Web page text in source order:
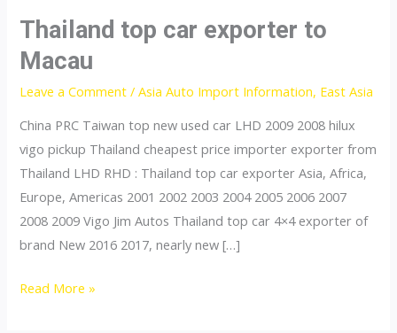
Thailand top car exporter to
Macau
Leave a Comment /Asia Auto Import Information, East Asia
China PRC Taiwan top new used car LHD 2009 2008 hilux
vigo pickup Thailand cheapest price importer exporter from
Thailand LHD RHD : Thailand top car exporter Asia, Africa,
Europe, Americas 2001 2002 2003 2004 2005 2006 2007
2008 2009 Vigo Jim Autos Thailand top car 4×4 exporter of
brand New 2016 2017, nearly new […]
Thailand
Read More »